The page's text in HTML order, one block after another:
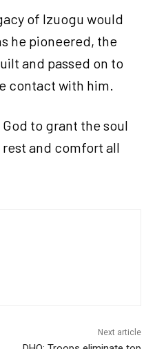
of Izuogu would
he pioneered, the
and passed on to
contact with him.
to grant the soul
and comfort all
Next article